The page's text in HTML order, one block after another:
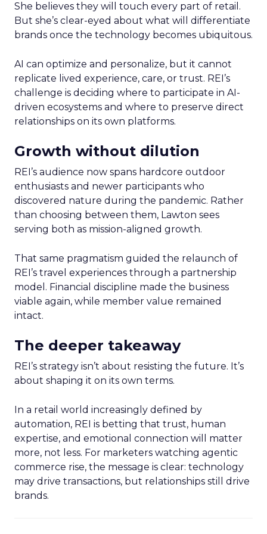
She believes they will touch every part of retail.
But she’s clear-eyed about what will differentiate
brands once the technology becomes ubiquitous.
AI can optimize and personalize, but it cannot
replicate lived experience, care, or trust. REI’s
challenge is deciding where to participate in AI-
driven ecosystems and where to preserve direct
relationships on its own platforms.
Growth without dilution
REI’s audience now spans hardcore outdoor
enthusiasts and newer participants who
discovered nature during the pandemic. Rather
than choosing between them, Lawton sees
serving both as mission-aligned growth.
That same pragmatism guided the relaunch of
REI’s travel experiences through a partnership
model. Financial discipline made the business
viable again, while member value remained
intact.
The deeper takeaway
REI’s strategy isn’t about resisting the future. It’s
about shaping it on its own terms.
In a retail world increasingly defined by
automation, REI is betting that trust, human
expertise, and emotional connection will matter
more, not less. For marketers watching agentic
commerce rise, the message is clear: technology
may drive transactions, but relationships still drive
brands.